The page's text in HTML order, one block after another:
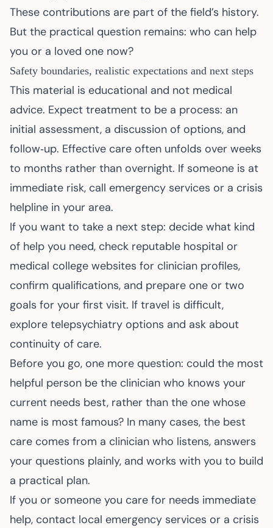
These contributions are part of the field’s history.
But the practical question remains: who can help
you or a loved one now?
Safety boundaries, realistic expectations and next steps
This material is educational and not medical
advice. Expect treatment to be a process: an
initial assessment, a discussion of options, and
follow‑up. Effective care often unfolds over weeks
to months rather than overnight. If someone is at
immediate risk, call emergency services or a crisis
helpline in your area.
If you want to take a next step: decide what kind
of help you need, check reputable hospital or
medical college websites for clinician profiles,
confirm qualifications, and prepare one or two
goals for your first visit. If travel is difficult,
explore telepsychiatry options and ask about
continuity of care.
Before you go, one more question: could the most
helpful person be the clinician who knows your
current needs best, rather than the one whose
name is most famous? In many cases, the best
care comes from a clinician who listens, answers
your questions plainly, and works with you to build
a practical plan.
If you or someone you care for needs immediate
help, contact local emergency services or a crisis